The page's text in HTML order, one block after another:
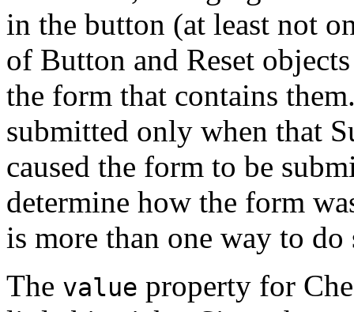
in the button (at least not
of Button and Reset
the form that contains
submitted only when that
caused the form to be
determine how the form
is more than one way to do
The value property for